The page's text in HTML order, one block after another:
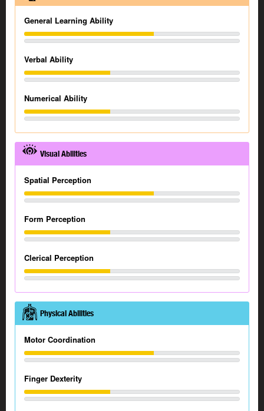
General Learning Ability
Verbal Ability
Numerical Ability
Visual Abilities
Spatial Perception
Form Perception
Clerical Perception
Physical Abilities
Motor Coordination
Finger Dexterity